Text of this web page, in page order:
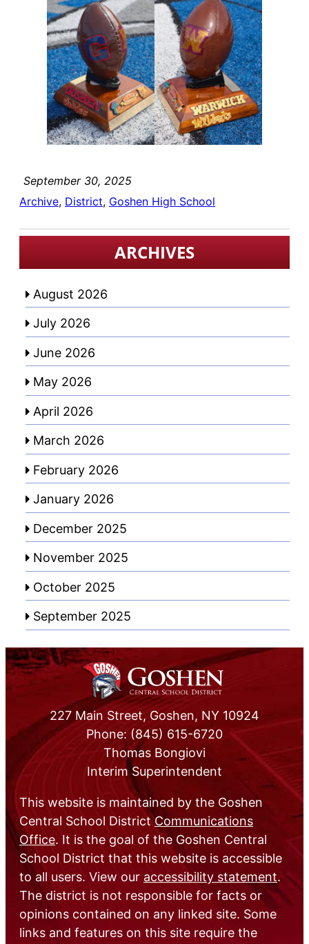
September 30, 2025
Archive, District, Goshen High School
ARCHIVES
August 2026
July 2026
June 2026
May 2026
April 2026
March 2026
February 2026
January 2026
December 2025
November 2025
October 2025
September 2025
227 Main Street, Goshen, NY 10924
Phone: (845) 615-6720
Thomas Bongiovi
Interim Superintendent
This website is maintained by the Goshen
Central School DistrictCommunications
Office. It is the goal of the Goshen Central
School District that this website is accessible
to all users. View our accessibility statement.
The district is not responsible for facts or
opinions contained on any linked site. Some
links and features on this site require the